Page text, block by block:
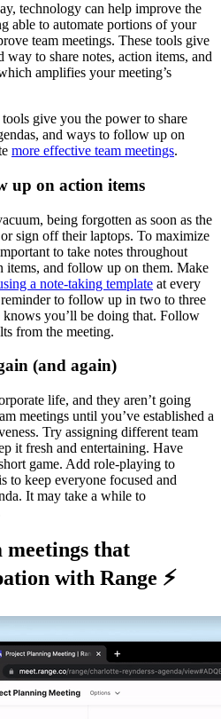
technology can help improve the
able to automate portions of your
team meetings. These tools give
to share notes, action items, and
amplifies your meeting’s
tools give you the power to share
and ways to follow up on
more effective team meetings.
up on action items
being forgotten as soon as the
sign off their laptops. To maximize
to take notes throughout
items, and follow up on them. Make
a note-taking template at every
to follow up in two to three
knows you’ll be doing that. Follow
from the meeting.
(and again)
life, and they aren’t going
meetings until you’ve established a
Try assigning different team
it fresh and entertaining. Have
game. Add role-playing to
to keep everyone focused and
It may take a while to
meetings that
with Range ⚡️